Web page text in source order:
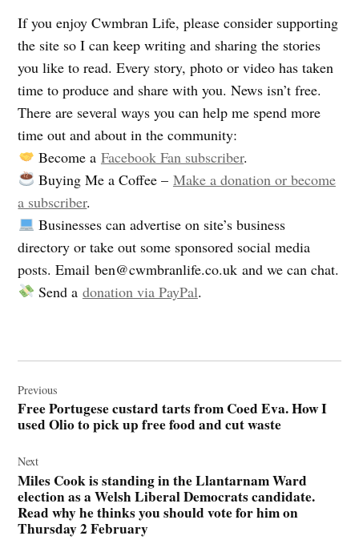
If you enjoy Cwmbran Life, please consider supporting
the site so I can keep writing and sharing the stories
you like to read. Every story, photo or video has taken
time to produce and share with you. News isn’t free.
There are several ways you can help me spend more
time out and about in the community:
Become a Facebook Fan subscriber.
Buying Me a Coffee – Make a donation or become
a subscriber.
Businesses can advertise on site’s business
directory or take out some sponsored social media
posts. Emailben@cwmbranlife.co.uk and we can chat.
Send a donation via PayPal.
navigation
Previous
Free Portugese custard tarts from Coed Eva. How I
used Olio to pick up free food and cut waste
Next
Miles Cook is standing in the Llantarnam Ward
election as a Welsh Liberal Democrats candidate.
Read why he thinks you should vote for him on
Thursday 2 February